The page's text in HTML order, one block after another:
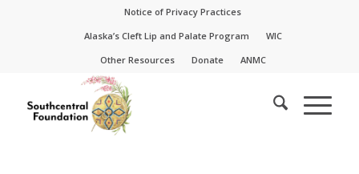
Notice of Privacy Practices
Alaska’s Cleft Lip and Palate Program
WIC
Other Resources
Donate ANMC